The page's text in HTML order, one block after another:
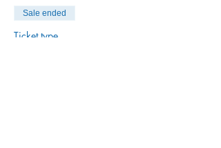
Sale ended
Ticket type